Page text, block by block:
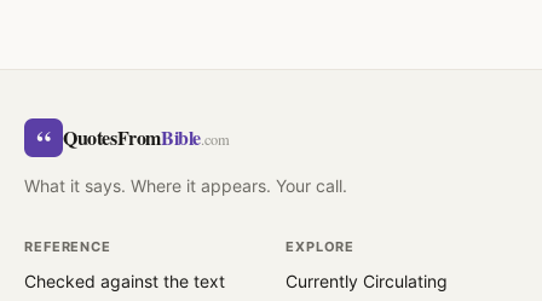
“ QuotesFromBible.com
What it says. Where it appears. Your call.
REFERENCE
Checked against the text
EXPLORE
Currently Circulating